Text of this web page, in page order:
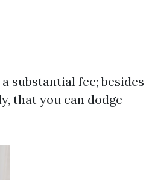
substantial fee; besides
that you can dodge